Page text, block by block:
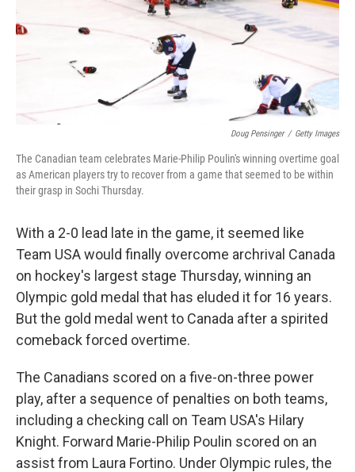
Doug Pensinger / Getty Images
The Canadian team celebrates Marie-Philip Poulin's winning overtime goal
as American players try to recover from a game that seemed to be within
their grasp in Sochi Thursday.
With a 2-0 lead late in the game, it seemed like
Team USA would finally overcome archrival Canada
on hockey's largest stage Thursday, winning an
Olympic gold medal that has eluded it for 16 years.
But the gold medal went to Canada after a spirited
comeback forced overtime.
The Canadians scored on a five-on-three power
play, after a sequence of penalties on both teams,
including a checking call on Team USA's Hilary
Knight. Forward Marie-Philip Poulin scored on an
assist from Laura Fortino. Under Olympic rules, the